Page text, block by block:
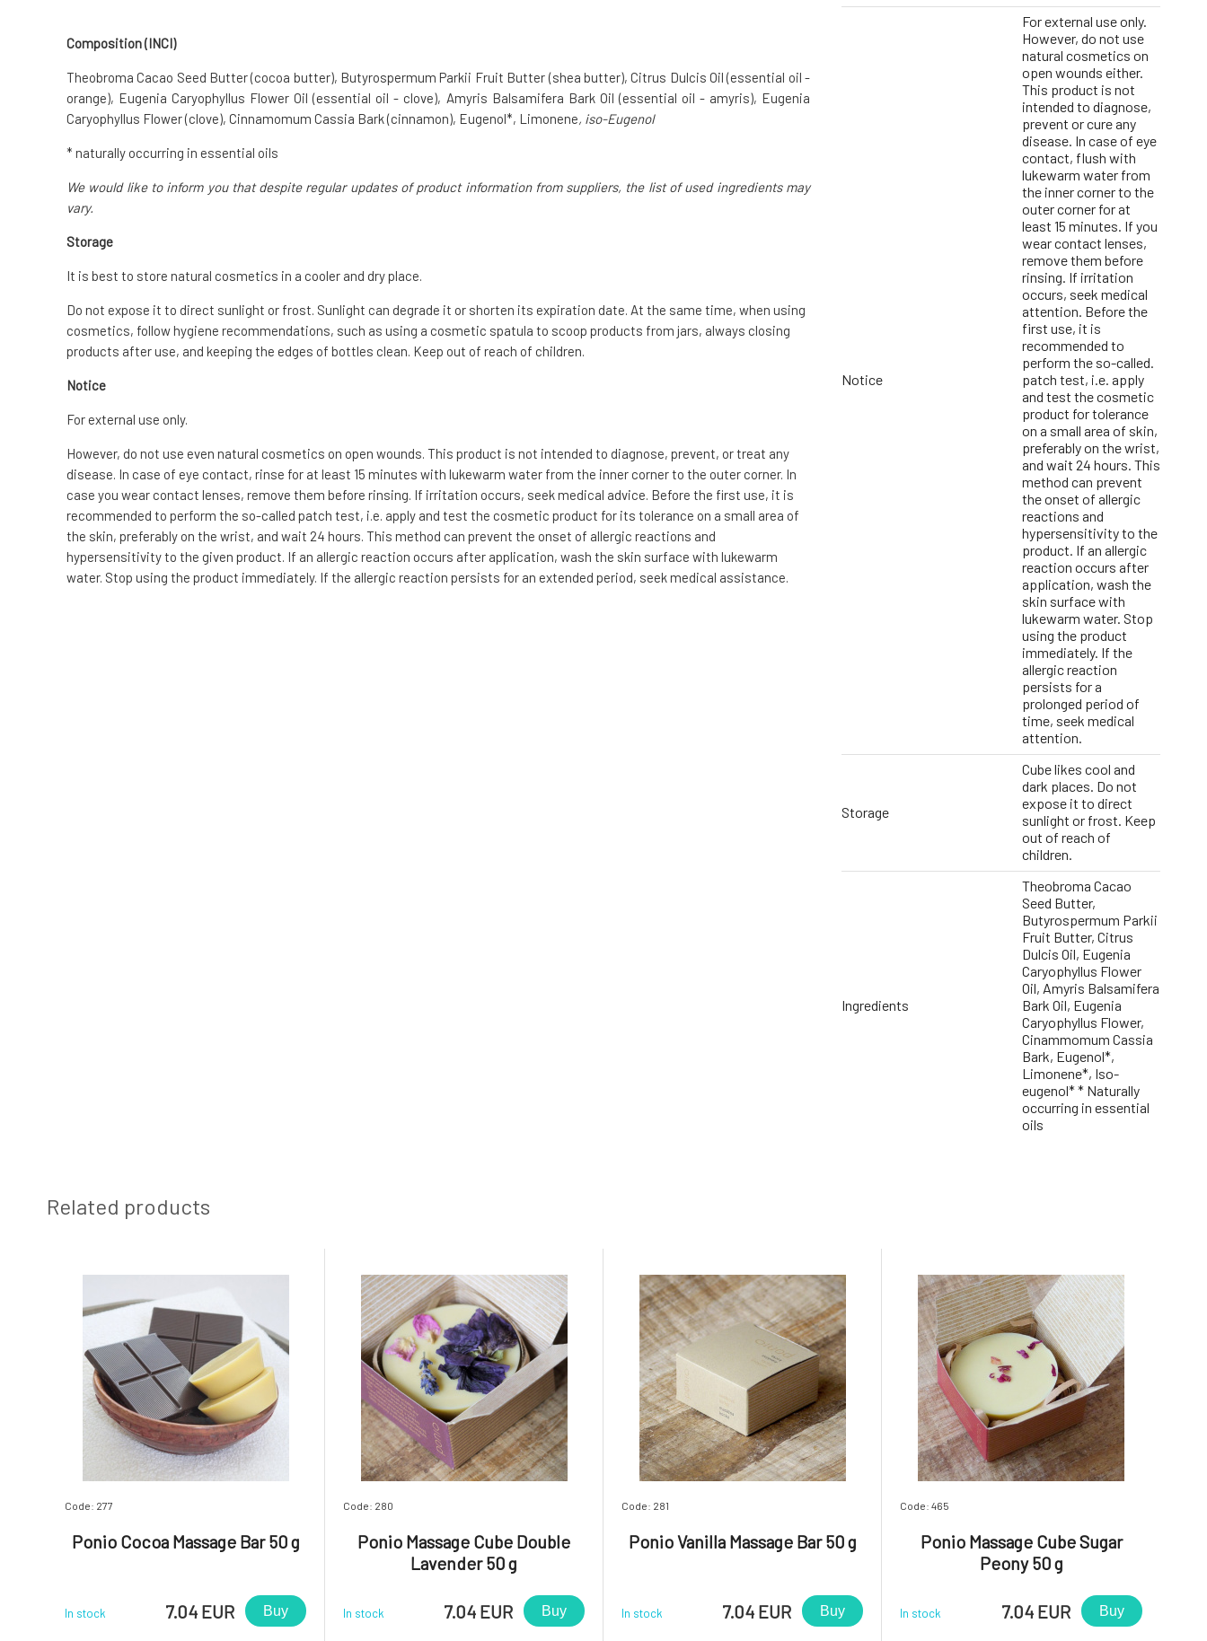
Composition (INCI)
Theobroma Cacao Seed Butter (cocoa butter), Butyrospermum Parkii Fruit Butter (shea butter), Citrus Dulcis Oil (essential oil -
orange), Eugenia Caryophyllus Flower Oil (essential oil - clove), Amyris Balsamifera Bark Oil (essential oil - amyris), Eugenia
Caryophyllus Flower (clove), Cinnamomum Cassia Bark (cinnamon), Eugenol*, Limonene, iso-Eugenol
* naturally occurring in essential oils
We would like to inform you that despite regular updates of product information from suppliers, the list of used ingredients may
vary.
Storage
It is best to store natural cosmetics in a cooler and dry place.
Do not expose it to direct sunlight or frost. Sunlight can degrade it or shorten its expiration date. At the same time, when using
cosmetics, follow hygiene recommendations, such as using a cosmetic spatula to scoop products from jars, always closing
products after use, and keeping the edges of bottles clean. Keep out of reach of children.
Notice
For external use only.
However, do not use even natural cosmetics on open wounds. This product is not intended to diagnose, prevent, or treat any
disease. In case of eye contact, rinse for at least 15 minutes with lukewarm water from the inner corner to the outer corner. In
case you wear contact lenses, remove them before rinsing. If irritation occurs, seek medical advice. Before the first use, it is
recommended to perform the so-called patch test, i.e. apply and test the cosmetic product for its tolerance on a small area of
the skin, preferably on the wrist, and wait 24 hours. This method can prevent the onset of allergic reactions and
hypersensitivity to the given product. If an allergic reaction occurs after application, wash the skin surface with lukewarm
water. Stop using the product immediately. If the allergic reaction persists for an extended period, seek medical assistance.
Notice
For external use only.
However, do not use
natural cosmetics on
open wounds either.
This product is not
intended to diagnose,
prevent or cure any
disease. In case of eye
contact, flush with
lukewarm water from
the inner corner to the
outer corner for at
least 15 minutes. If you
wear contact lenses,
remove them before
rinsing. If irritation
occurs, seek medical
attention. Before the
first use, it is
recommended to
perform the so-called.
patch test, i.e. apply
and test the cosmetic
product for tolerance
on a small area of skin,
preferably on the wrist,
and wait 24 hours. This
method can prevent
the onset of allergic
reactions and
hypersensitivity to the
product. If an allergic
reaction occurs after
application, wash the
skin surface with
lukewarm water. Stop
using the product
immediately. If the
allergic reaction
persists for a
prolonged period of
time, seek medical
attention.
Storage
Cube likes cool and
dark places. Do not
expose it to direct
sunlight or frost. Keep
out of reach of
children.
Ingredients
Theobroma Cacao
Seed Butter,
Butyrospermum Parkii
Fruit Butter, Citrus
Dulcis Oil, Eugenia
Caryophyllus Flower
Oil, Amyris Balsamifera
Bark Oil, Eugenia
Caryophyllus Flower,
Cinammomum Cassia
Bark, Eugenol*,
Limonene*, Iso-
eugenol* * Naturally
occurring in essential
oils
Related products
Code: 277
Ponio Cocoa Massage Bar 50 g
In stock 7.04 EUR Buy
Code: 280
Ponio Massage Cube Double
Lavender 50 g
In stock 7.04 EUR Buy
Code: 281
Ponio Vanilla Massage Bar 50 g
In stock 7.04 EUR Buy
Code: 465
Ponio Massage Cube Sugar
Peony 50 g
In stock 7.04 EUR Buy